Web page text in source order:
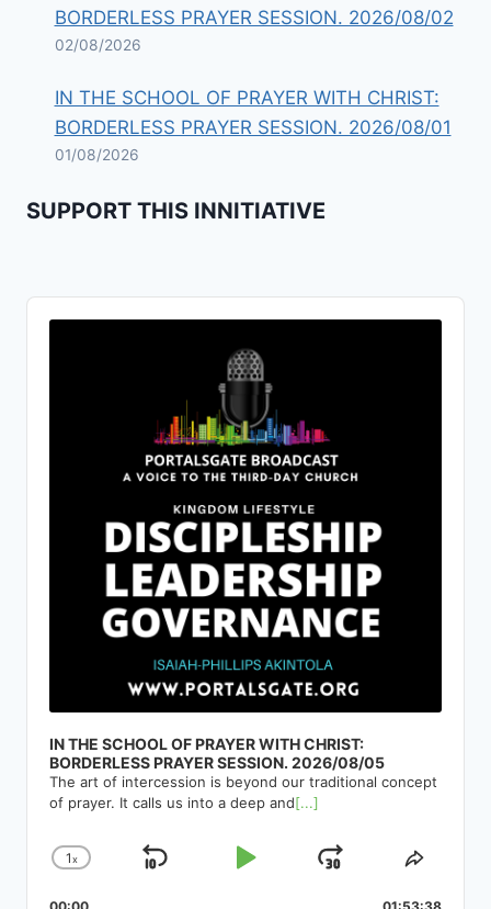
BORDERLESS PRAYER SESSION. 2026/08/02
02/08/2026
IN THE SCHOOL OF PRAYER WITH CHRIST:
BORDERLESS PRAYER SESSION. 2026/08/01
01/08/2026
SUPPORT THIS INNITIATIVE
Audio
Player
IN THE SCHOOL OF PRAYER WITH CHRIST:
BORDERLESS PRAYER SESSION. 2026/08/05
The art of intercession is beyond our traditional concept
of prayer. It calls us into a deep and[...]
Change
1x
Skip
Play
JumpShare